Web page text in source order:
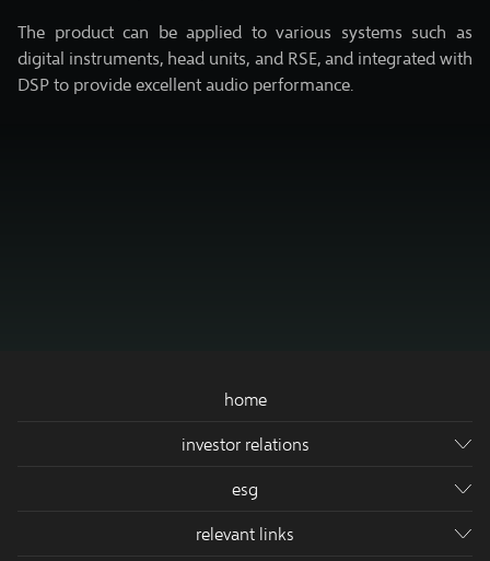
The product can be applied to various systems such as
digital instruments, head units, and RSE, and integrated with
DSP to provide excellent audio performance.
home
investor relations
company's info
esg
sustainable dev.
relevant links